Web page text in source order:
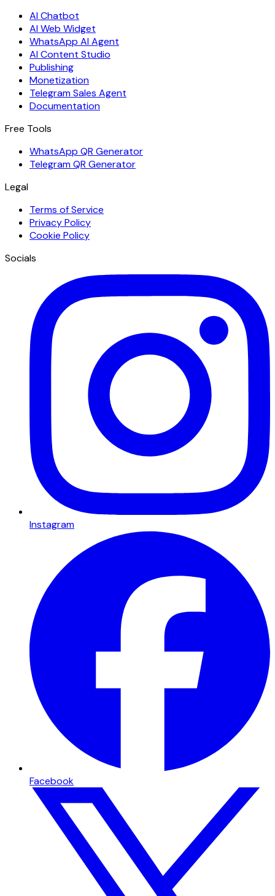
AI Chatbot
AI Web Widget
WhatsApp AI Agent
AI Content Studio
Publishing
Monetization
Telegram Sales Agent
Documentation
Free Tools
WhatsApp QR Generator
Telegram QR Generator
Legal
Terms of Service
Privacy Policy
Cookie Policy
Socials
Instagram
Facebook